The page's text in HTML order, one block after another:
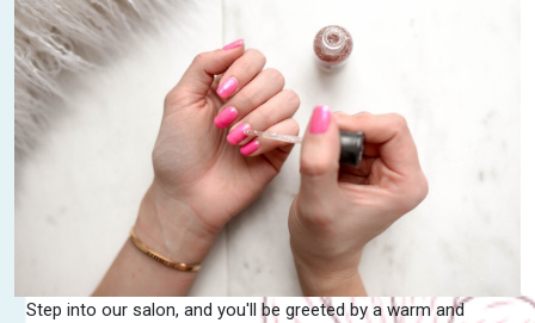
Step into our salon, and you'll be greeted by a warm and